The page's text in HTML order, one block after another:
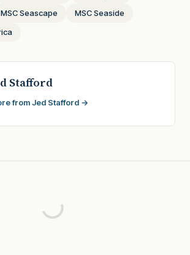
MSC Seascape
MSC Seaside
Stafford
from Jed Stafford →